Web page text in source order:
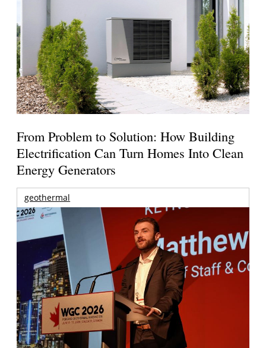
From Problem to Solution: How Building
Electrification Can Turn Homes Into Clean
Energy Generators
geothermal